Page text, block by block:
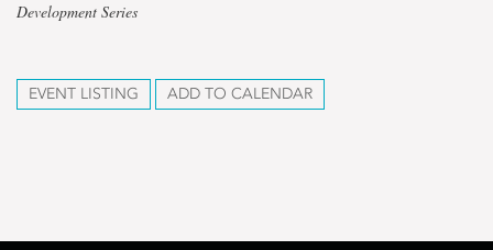
Development Series
EVENT LISTING ADD TO CALENDAR